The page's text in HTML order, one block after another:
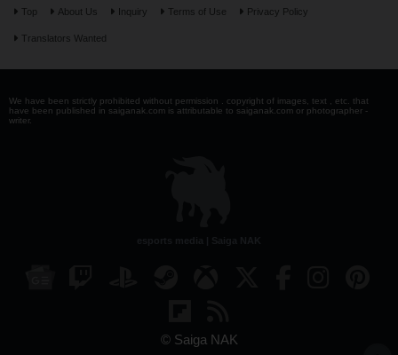
Top About Us Inquiry Terms of Use Privacy Policy
Translators Wanted
We have been strictly prohibited without permission . copyright of images, text , etc. that
have been published in saiganak.com is attributable to saiganak.com or photographer -
writer.
© Saiga NAK